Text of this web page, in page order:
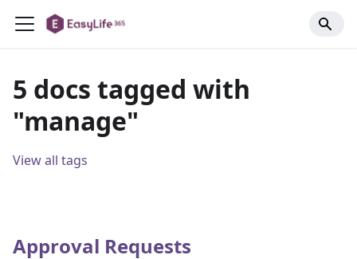
5 docs tagged with
"manage"
View all tags
Approval Requests